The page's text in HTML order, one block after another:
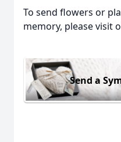
To send flowers or
memory, please visit
Send a